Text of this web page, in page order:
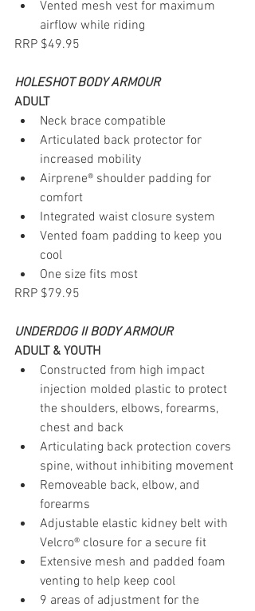
Vented mesh vest for maximum
airflow while riding
RRP $49.95
HOLESHOT BODY ARMOUR
ADULT
Neck brace compatible
Articulated back protector for
increased mobility
Airprene® shoulder padding for
comfort
Integrated waist closure system
Vented foam padding to keep you
cool
One size fits most
RRP $79.95
UNDERDOG II BODY ARMOUR
ADULT & YOUTH
Constructed from high impact
injection molded plastic to protect
the shoulders, elbows, forearms,
chest and back
Articulating back protection covers
spine, without inhibiting movement
Removeable back, elbow, and
forearms
Adjustable elastic kidney belt with
Velcro® closure for a secure fit
Extensive mesh and padded foam
venting to help keep cool
9 areas of adjustment for the